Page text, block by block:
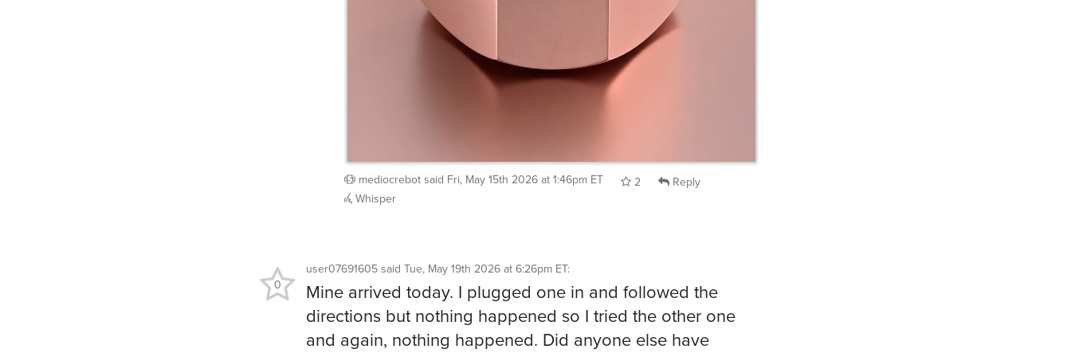
mediocrebotsaid Fri, May 15th 2026 at 1:46pm ET 2
Reply
Whisper
user07691605said Tue, May 19th 2026 at 6:26pm ET:
Mine arrived today. I plugged one in and followed the
directions but nothing happened so I tried the other one
and again, nothing happened. Did anyone else have
0